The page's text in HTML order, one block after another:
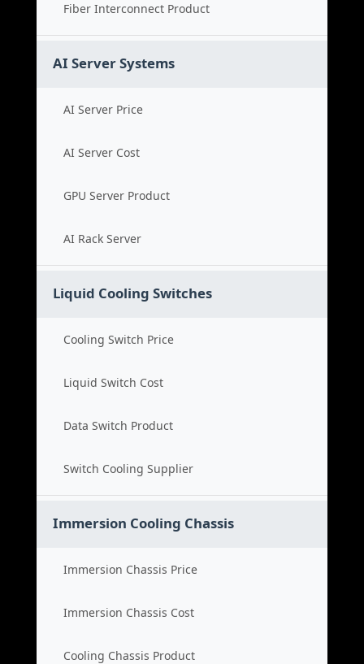
Fiber Interconnect Product
AI Server Systems
AI Server Price
AI Server Cost
GPU Server Product
AI Rack Server
Liquid Cooling Switches
Cooling Switch Price
Liquid Switch Cost
Data Switch Product
Switch Cooling Supplier
Immersion Cooling Chassis
Immersion Chassis Price
Immersion Chassis Cost
Cooling Chassis Product